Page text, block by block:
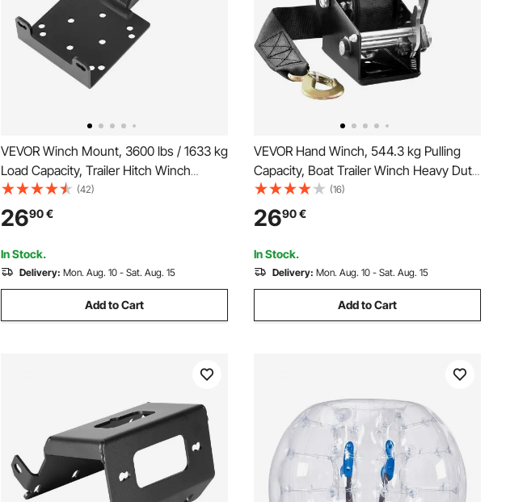
VEVOR Winch Mount, 3600 lbs / 1633 kg
Load Capacity, Trailer Hitch Winch
Mount with 50.8 mm Receiver, 2/4
Winch Bolt Holes, Powder Coated Steel,
Suitable for ATV UTV Pickup Truck,
Black
(42)
2690€
In Stock.
Delivery: Mon. Aug. 10 - Sat. Aug. 15
Add to Cart
VEVOR Hand Winch, 544.3 kg Pulling
Capacity, Boat Trailer Winch Heavy Duty
Rope Crank with 701 cm Polyester Strap
and Two-Way Ratchet, Manual
Operated Hand Crank Winch for Trailer,
Boat or ATV Towing
(16)
2690€
In Stock.
Delivery: Mon. Aug. 10 - Sat. Aug. 15
Add to Cart